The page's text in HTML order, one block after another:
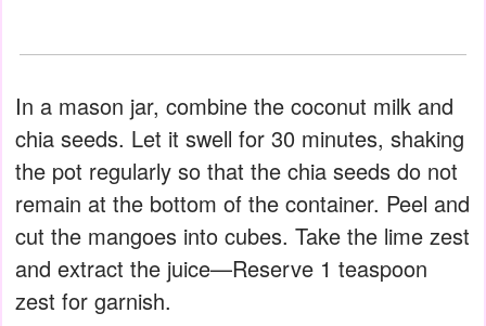
In a mason jar, combine the coconut milk and
chia seeds. Let it swell for 30 minutes, shaking
the pot regularly so that the chia seeds do not
remain at the bottom of the container. Peel and
cut the mangoes into cubes. Take the lime zest
and extract the juice—Reserve 1 teaspoon
zest for garnish.